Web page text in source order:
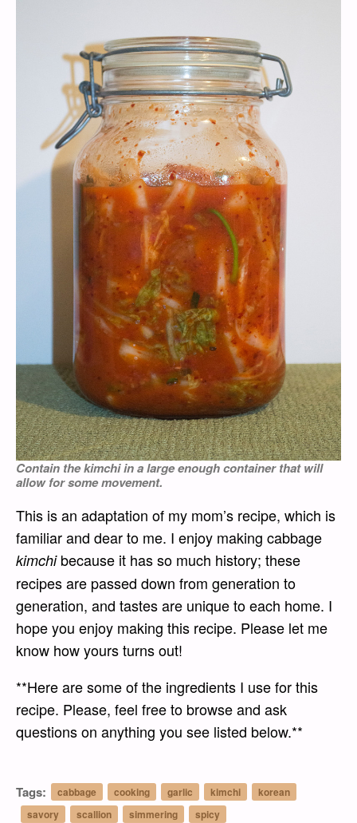
Contain thekimchiin a large enough container that will
allow for some movement.
This is an adaptation of my mom’s recipe, which is
familiar and dear to me. I enjoy making cabbage
kimchibecause it has so much history; these
recipes are passed down from generation to
generation, and tastes are unique to each home. I
hope you enjoy making this recipe. Please let me
know how yours turns out!
**Here are some of the ingredients I use for this
recipe. Please, feel free to browse and ask
questions on anything you see listed below.**
Tags: cabbage cooking garlic kimchi
korean
savory
scallion simmering spicy